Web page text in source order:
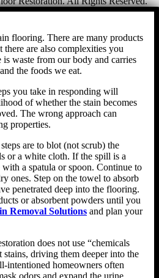
flooring. There are many products
are also complexities you
waste from our body and carries
the foods we eat.
you take in responding will
of whether the stain becomes
The wrong approach can
properties.
are to blot (not scrub) the
or a white cloth. If the spill is a
with a spatula or spoon. Continue to
ones. Step on the towel to absorb
penetrated deep into the flooring.
or absorbent powders until you
Removal Solutions and plan your
does not use “chemicals
stains, driving them deeper into the
intentioned homeowners often
odors and expand the urine